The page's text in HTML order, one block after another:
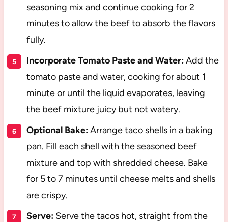
seasoning mix and continue cooking for 2
minutes to allow the beef to absorb the flavors
fully.
Incorporate Tomato Paste and Water:Add the
tomato paste and water, cooking for about 1
minute or until the liquid evaporates, leaving
the beef mixture juicy but not watery.
Optional Bake:Arrange taco shells in a baking
pan. Fill each shell with the seasoned beef
mixture and top with shredded cheese. Bake
for 5 to 7 minutes until cheese melts and shells
are crispy.
Serve:Serve the tacos hot, straight from the